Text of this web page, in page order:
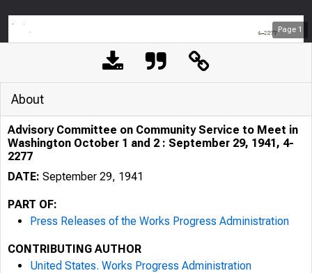
Page 1
About
Advisory Committee on Community Service to Meet in
Washington October 1 and 2 : September 29, 1941, 4-
2277
DATE: September 29, 1941
PART OF:
Press Releases of the Works Progress Administration
CONTRIBUTING AUTHOR
United States. Works Progress Administration